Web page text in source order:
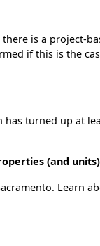
is a project-
if this is the
has turned up at
(and
Learn